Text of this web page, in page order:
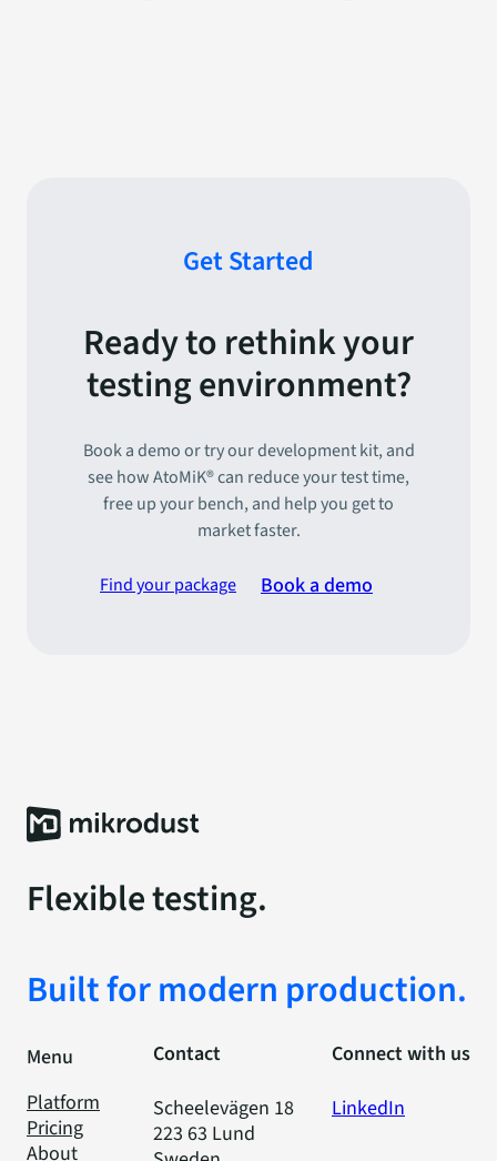
Get Started
Ready to rethink your
testing environment?
Book a demo or try our development kit, and
see how AtoMiK® can reduce your test time,
free up your bench, and help you get to
market faster.
Find your package Book a demo
Flexible testing.
Built for modern production.
Menu
Platform
Pricing
About
Contact
Scheelevägen 18
223 63 Lund
Connect with us
LinkedIn